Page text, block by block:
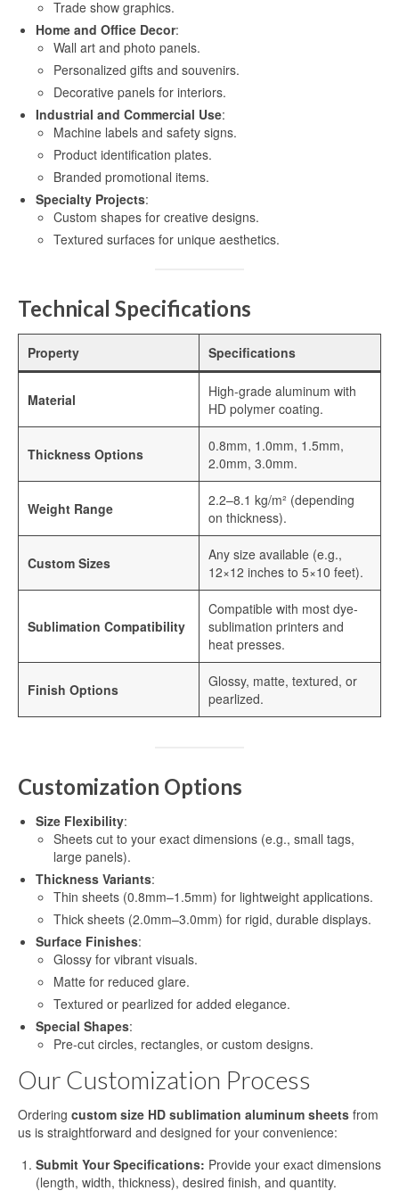
High-definition aluminum sublimation
printing
Aluminium Sheet for UV Printing
Aluminum Blanks for UV Printing
UV Printing Aluminum Sheet
UV printing aluminum sheets
Aluminium UV Print
Print Aluminium Sheet
Metal Panel Photo Prints
Printing Aluminium Sheets
Sublimation Aluminum Plate
Sublimation Metal Sheet
Aluminum Plate for Sublimation
Sublimation Aluminium Sheet
Sublimation Sheet
Aluminum Sublimation Sheet
Aluminum Sheet Sublimation
Sublimation Coated Aluminum
Aluminum Sublimation Mirror Sheet
Aluminum Plate for Heat Transfer
Printing
Sublimation Aluminum Sheets
Sublimation Aluminum Photo Panel
Sublimation Aluminum Photo Metal
Sheets
Print Sublimation Aluminum Sheet
Sublimation Aluminum Blank Metal
Aluminium Photo Panels
Trade show graphics.
Home and Office Decor:
Wall art and photo panels.
Personalized gifts and souvenirs.
Decorative panels for interiors.
Industrial and Commercial Use:
Machine labels and safety signs.
Product identification plates.
Branded promotional items.
Specialty Projects:
Custom shapes for creative designs.
Textured surfaces for unique aesthetics.
Technical Specifications
Property Specifications
Material
High-grade aluminum with
HD polymer coating.
Thickness Options
0.8mm, 1.0mm, 1.5mm,
2.0mm, 3.0mm.
Weight Range
2.2–8.1 kg/m² (depending
on thickness).
Custom Sizes
Any size available (e.g.,
12×12 inches to 5×10 feet).
Sublimation Compatibility
Compatible with most dye-
sublimation printers and
heat presses.
Finish Options
Glossy, matte, textured, or
pearlized.
Customization Options
Size Flexibility:
Sheets cut to your exact dimensions (e.g., small tags,
large panels).
Thickness Variants:
Thin sheets (0.8mm–1.5mm) for lightweight applications.
Thick sheets (2.0mm–3.0mm) for rigid, durable displays.
Surface Finishes:
Glossy for vibrant visuals.
Matte for reduced glare.
Textured or pearlized for added elegance.
Special Shapes:
Pre-cut circles, rectangles, or custom designs.
Our Customization Process
Ordering custom size HD sublimation aluminum sheets from
us is straightforward and designed for your convenience:
Submit Your Specifications: Provide your exact dimensions
(length, width, thickness), desired finish, and quantity.